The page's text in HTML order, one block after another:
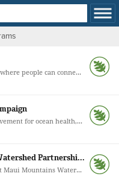
people can conne...
for ocean health,...
Partnershi...
Maui Mountains Water...